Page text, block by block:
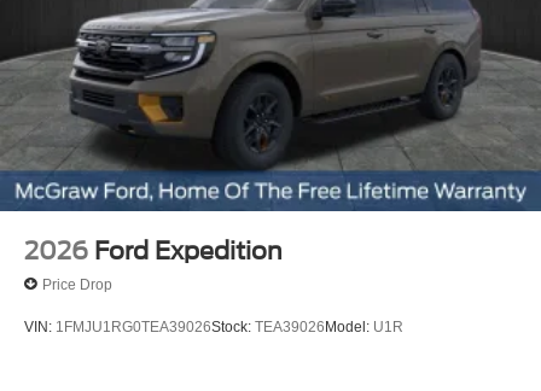
2026 Ford Expedition
Price Drop
VIN: 1FMJU1RG0TEA39026Stock: TEA39026Model: U1R